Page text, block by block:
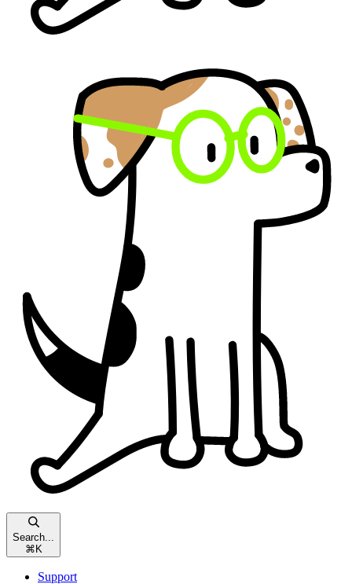
Search...
⌘ K
Support